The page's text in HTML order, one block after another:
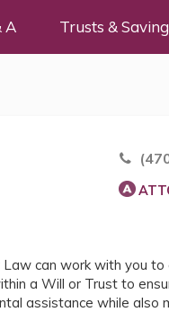
A Trusts &
can work with you to
a Will or Trust to
assistance while also